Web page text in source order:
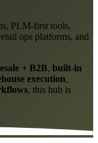
PLM-first tools,
ops platforms, and
+ B2B, built-in
execution,
, this hub is